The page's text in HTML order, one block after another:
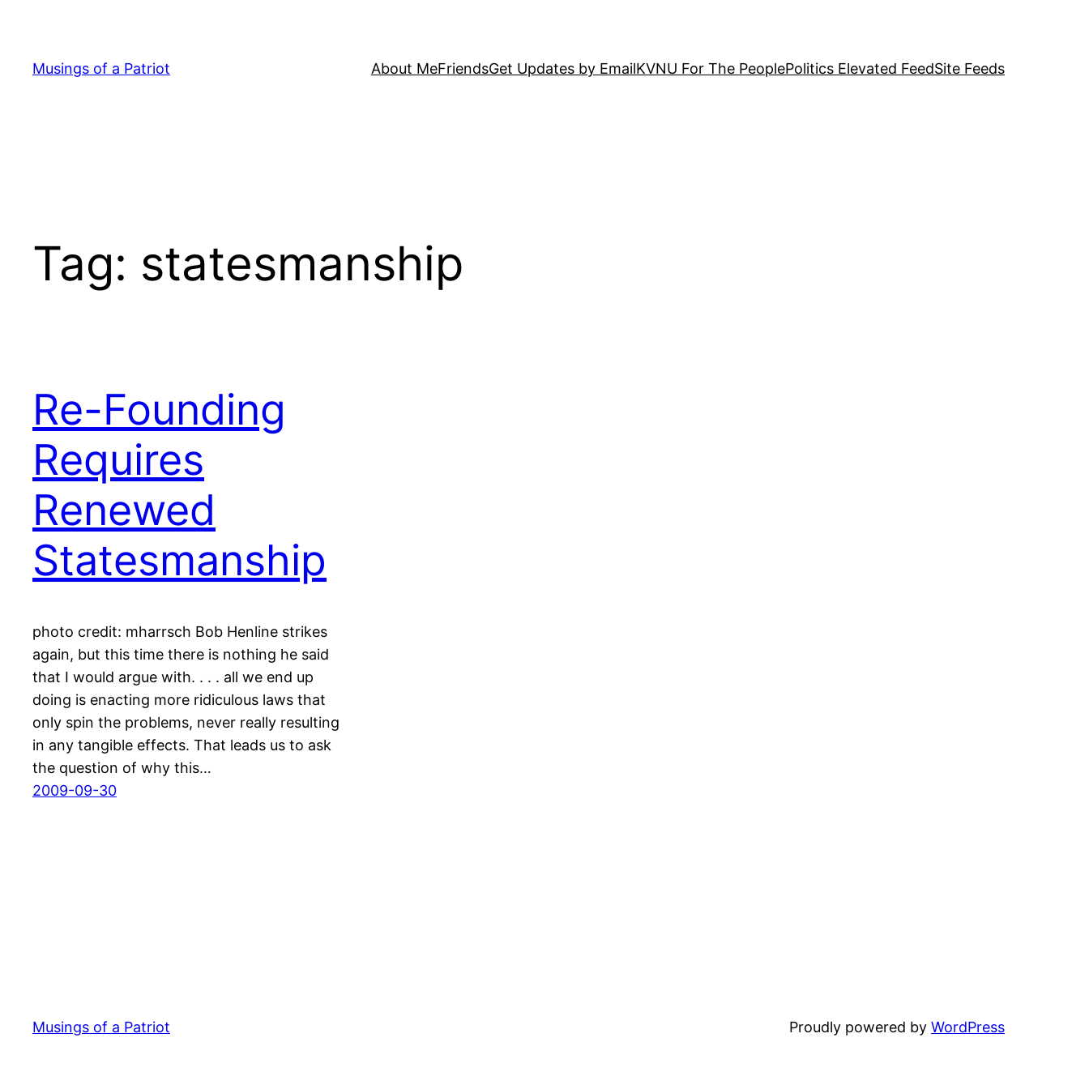
content
Musings of a Patriot About MeFriendsGet Updates by EmailKVNU For The PeoplePolitics Elevated FeedSite Feeds
Tag: statesmanship
Re-Founding
Requires
Renewed
Statesmanship
photo credit: mharrsch Bob Henline strikes
again, but this time there is nothing he said
that I would argue with. . . . all we end up
doing is enacting more ridiculous laws that
only spin the problems, never really resulting
in any tangible effects. That leads us to ask
the question of why this…
2009-09-30
Musings of a Patriot Proudly powered by WordPress